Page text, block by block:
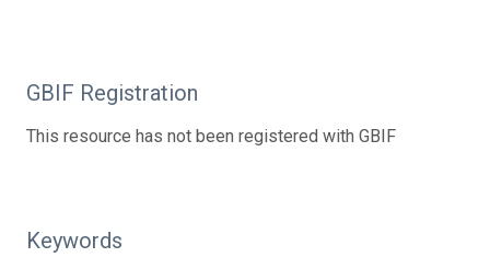
GBIF Registration
This resource has not been registered with GBIF
Keywords